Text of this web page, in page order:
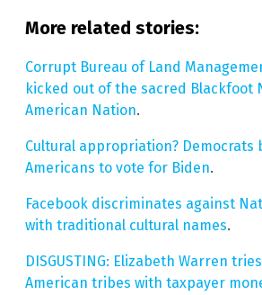
More related stories:
Corrupt Bureau of Land
kicked out of the sacred Blackfoot
American Nation.
Cultural appropriation? Democrats
Americans to vote for Biden.
Facebook discriminates against
with traditional cultural names.
DISGUSTING: Elizabeth Warren
American tribes with taxpayer